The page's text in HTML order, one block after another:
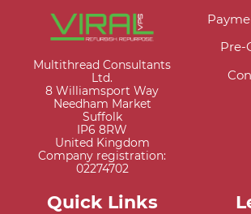
Multithread Consultants
Ltd.
8 Williamsport Way
Needham Market
Suffolk
IP6 8RW
United Kingdom
Company registration:
02274702
Pre-
Quick Links